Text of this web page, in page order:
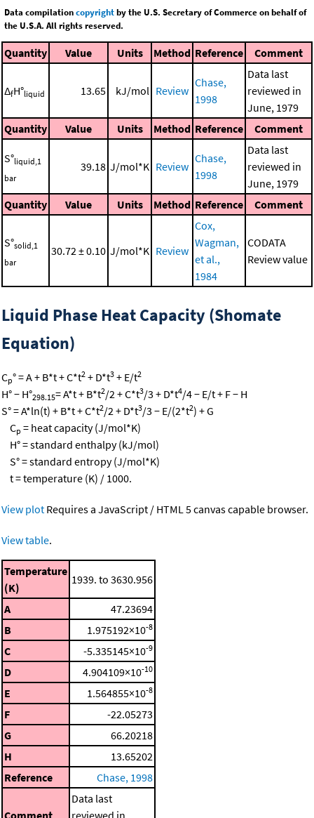
Data compilationcopyrightby the U.S. Secretary of Commerce on behalf of
the U.S.A. All rights reserved.
Quantity Value Units Method Reference Comment
ΔfH°liquid 13.65 kJ/mol Review
Chase,
1998
Data last
reviewed in
June, 1979
Quantity
Value Units Method Reference Comment
S°liquid,1
bar
39.18 J/mol*K Review
Chase,
1998
Data last
reviewed in
June, 1979
Quantity
Value Units Method Reference Comment
S°solid,1
bar
30.72 ± 0.10 J/mol*K Review
Cox,
Wagman,
et al.,
1984
CODATA
Review value
Liquid Phase Heat Capacity (Shomate
Equation)
Cp° = A + B*t + C*t2 + D*t3 + E/t2
H° − H°298.15= A*t + B*t2/2 + C*t3/3 + D*t4/4 − E/t + F − H
S° = A*ln(t) + B*t + C*t2/2 + D*t3/3 − E/(2*t2) + G
Cp = heat capacity (J/mol*K)
H° = standard enthalpy (kJ/mol)
S° = standard entropy (J/mol*K)
t = temperature (K) / 1000.
View plot Requires a JavaScript / HTML 5 canvas capable browser.
View table.
Temperature
(K)
1939. to 3630.956
A
47.23694
B
1.975192×10-8
C -5.335145×10-9
D 4.904109×10-10
E 1.564855×10-8
F
-22.05273
G
66.20218
H
13.65202
Reference
Chase, 1998
Data last